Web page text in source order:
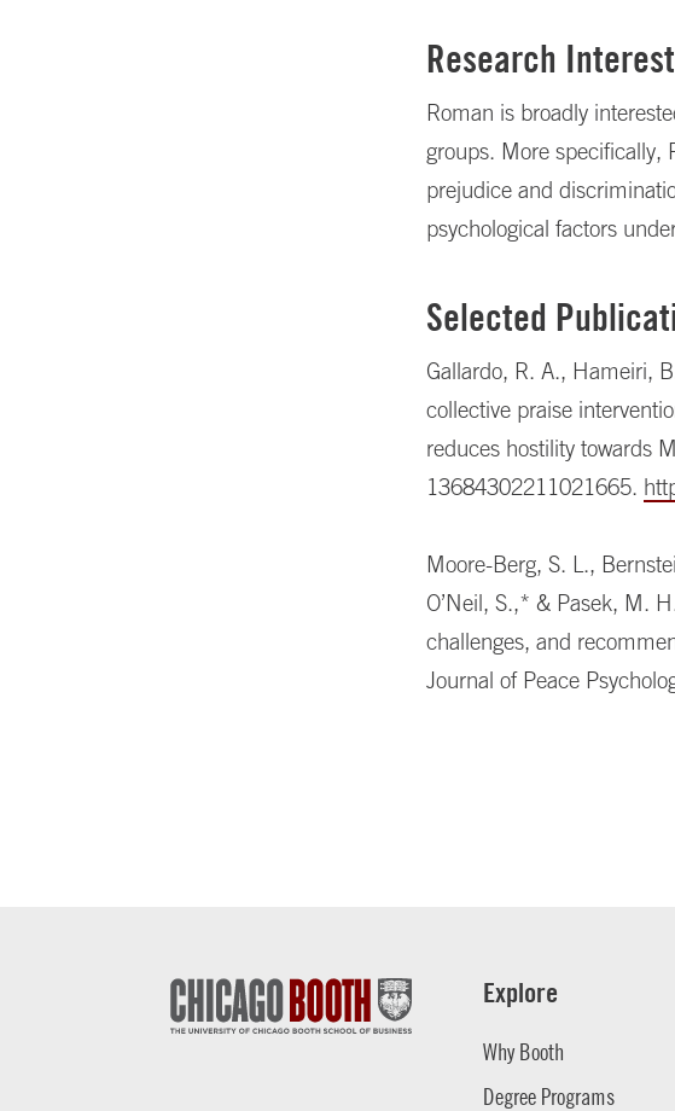
Research
Roman is broadly
groups. More specifically,
prejudice and
psychological factors
Selected
Gallardo, R. A., Hameiri,
collective praise
reduces hostility towards
13684302211021665.
Moore-Berg, S. L.,
O’Neil, S.,* & Pasek, M.
challenges, and
Journal of Peace
Explore
Why Booth
Degree Programs